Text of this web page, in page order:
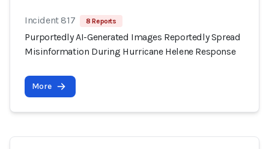
Incident 817 8 Reports
Purportedly AI-Generated Images Reportedly Spread
Misinformation During Hurricane Helene Response
More